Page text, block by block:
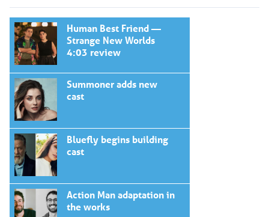
Human Best Friend —
Strange New Worlds
4:03 review
Summoner adds new
cast
Bluefly begins building
cast
Action Man adaptation in
the works